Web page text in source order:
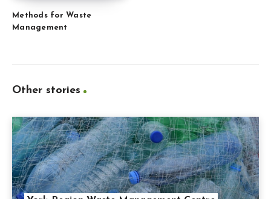
Methods for Waste
Management
Other stories